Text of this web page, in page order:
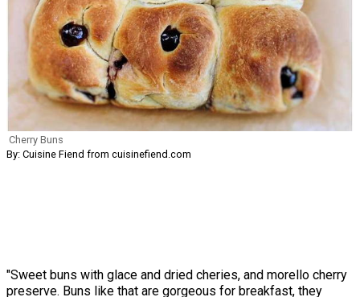
Cherry Buns
By: Cuisine Fiend from cuisinefiend.com
"Sweet buns with glace and dried cheries, and morello cherry
preserve. Buns like that are gorgeous for breakfast, they